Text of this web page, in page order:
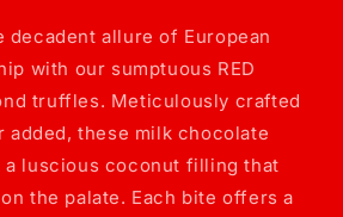
decadent allure of European
with our sumptuous RED
truffles. Meticulously crafted
added, these milk chocolate
a luscious coconut filling that
the palate. Each bite offers a